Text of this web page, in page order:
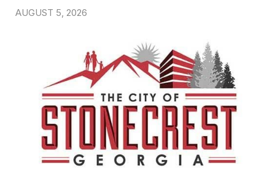
AUGUST 5, 2026